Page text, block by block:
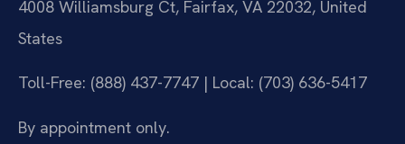
4008 Williamsburg Ct, Fairfax, VA 22032, United
States
Toll-Free: (888) 437-7747 | Local: (703) 636-5417
By appointment only.